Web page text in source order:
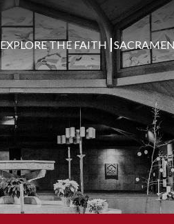
EXPLORE THE FAITH